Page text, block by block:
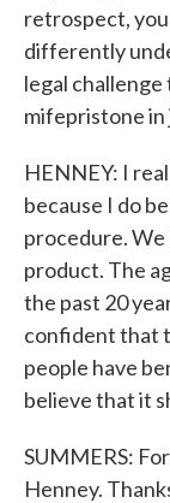
retrospect,
differently
legal
mifepristone in
HENNEY: I
because I do
procedure. We
product. The
the past 20
confident that
people have
believe that it
SUMMERS:
Henney.